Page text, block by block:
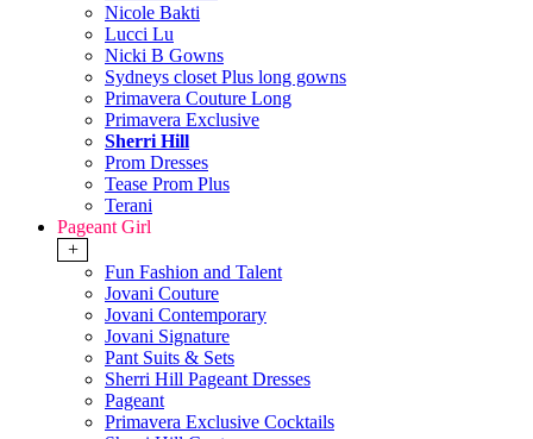
Nicole Bakti
Lucci Lu
Nicki B Gowns
Sydneys closet Plus long gowns
Primavera Couture Long
Primavera Exclusive
Sherri Hill
Prom Dresses
Tease Prom Plus
Terani
Pageant Girl
+
Fun Fashion and Talent
Jovani Couture
Jovani Contemporary
Jovani Signature
Pant Suits & Sets
Sherri Hill Pageant Dresses
Pageant
Primavera Exclusive Cocktails